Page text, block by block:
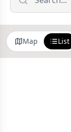
Use the
Map List